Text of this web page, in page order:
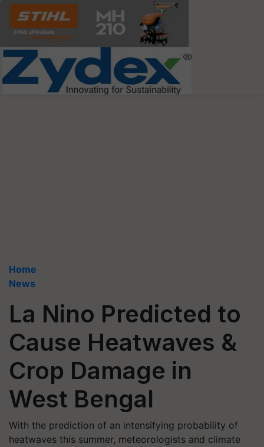
Home
News
La Nino Predicted to
Cause Heatwaves &
Crop Damage in
West Bengal
With the prediction of an intensifying probability of
heatwaves this summer, meteorologists and climate